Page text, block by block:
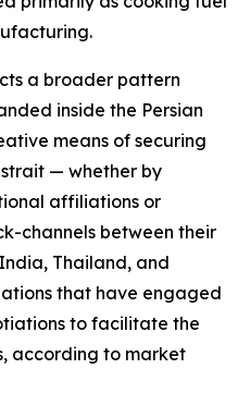
a broader pattern
inside the Persian
means of securing
— whether by
affiliations or
channels between their
Thailand, and
that have engaged
to facilitate the
according to market